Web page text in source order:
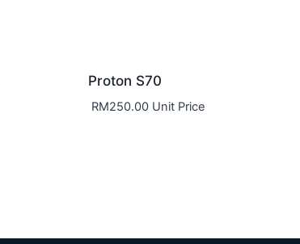
Proton S70
RM250.00Unit Price